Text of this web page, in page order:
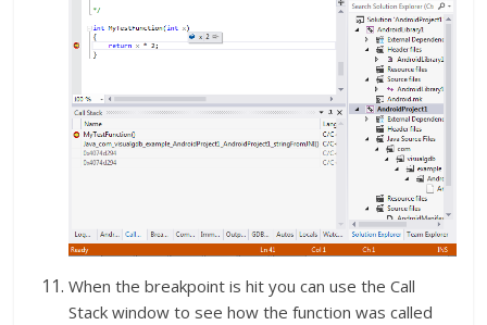
When the breakpoint is hit you can use the Call
Stack window to see how the function was called